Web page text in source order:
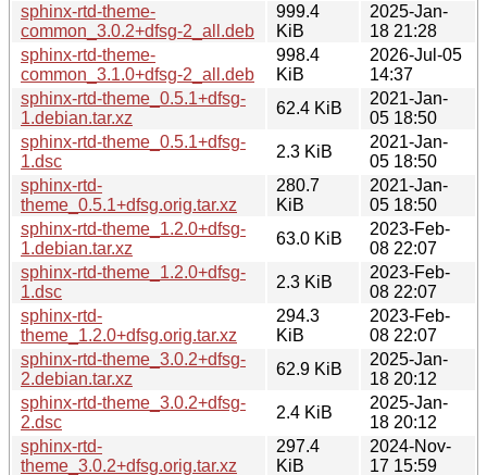
sphinx-rtd-theme-
common_3.0.2+dfsg-2_all.deb
999.4
KiB
2025-Jan-
18 21:28
sphinx-rtd-theme-
common_3.1.0+dfsg-2_all.deb
998.4
KiB
2026-Jul-05
14:37
sphinx-rtd-theme_0.5.1+dfsg-
1.debian.tar.xz
62.4 KiB
2021-Jan-
05 18:50
sphinx-rtd-theme_0.5.1+dfsg-
1.dsc
2.3 KiB
2021-Jan-
05 18:50
sphinx-rtd-
theme_0.5.1+dfsg.orig.tar.xz
280.7
KiB
2021-Jan-
05 18:50
sphinx-rtd-theme_1.2.0+dfsg-
1.debian.tar.xz
63.0 KiB
2023-Feb-
08 22:07
sphinx-rtd-theme_1.2.0+dfsg-
1.dsc
2.3 KiB
2023-Feb-
08 22:07
sphinx-rtd-
theme_1.2.0+dfsg.orig.tar.xz
294.3
KiB
2023-Feb-
08 22:07
sphinx-rtd-theme_3.0.2+dfsg-
2.debian.tar.xz
62.9 KiB
2025-Jan-
18 20:12
sphinx-rtd-theme_3.0.2+dfsg-
2.dsc
2.4 KiB
2025-Jan-
18 20:12
sphinx-rtd-
theme_3.0.2+dfsg.orig.tar.xz
297.4
KiB
2024-Nov-
17 15:59